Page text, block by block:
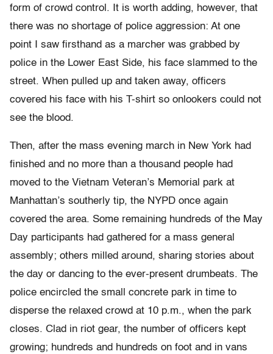
form of crowd control. It is worth adding, however, that
there was no shortage of police aggression: At one
point I saw firsthand as a marcher was grabbed by
police in the Lower East Side, his face slammed to the
street. When pulled up and taken away, officers
covered his face with his T-shirt so onlookers could not
see the blood.
Then, after the mass evening march in New York had
finished and no more than a thousand people had
moved to the Vietnam Veteran’s Memorial park at
Manhattan’s southerly tip, the NYPD once again
covered the area. Some remaining hundreds of the May
Day participants had gathered for a mass general
assembly; others milled around, sharing stories about
the day or dancing to the ever-present drumbeats. The
police encircled the small concrete park in time to
disperse the relaxed crowd at 10 p.m., when the park
closes. Clad in riot gear, the number of officers kept
growing; hundreds and hundreds on foot and in vans